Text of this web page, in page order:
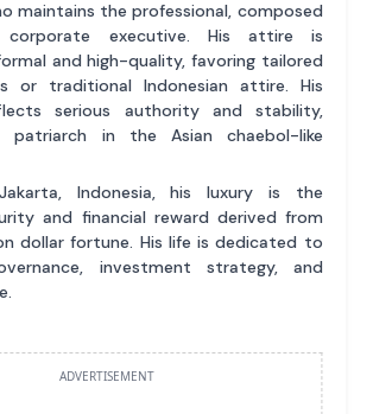
maintains the professional, composed
executive. His attire is
and high-quality, favoring tailored
or traditional Indonesian attire. His
serious authority and stability,
in the Asian chaebol-like
Indonesia, his luxury is the
and financial reward derived from
dollar fortune. His life is dedicated to
investment strategy, and
ADVERTISEMENT